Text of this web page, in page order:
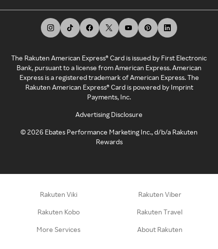
The Rakuten American Express® Card is issued by First Electronic
Bank, pursuant to a license from American Express. American
Express is a registered trademark of American Express. The
Rakuten American Express® Card is powered by Imprint
Payments, Inc.
Advertising Disclosure
©2026 Ebates Performance Marketing Inc., d/b/a Rakuten
Rewards
Rakuten Viki Rakuten Viber
Rakuten Kobo Rakuten Travel
More Services About Rakuten